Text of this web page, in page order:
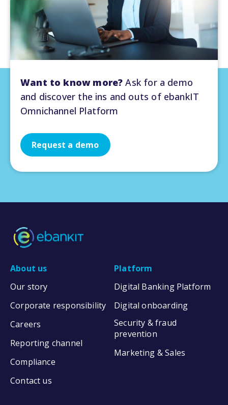
Want to know more? Ask for a demo
and discover the ins and outs of ebankIT
Omnichannel Platform
Request a demo
About us
Our story
Corporate responsibility
Careers
Reporting channel
Compliance
Contact us
Platform
Digital Banking Platform
Digital onboarding
Security & fraud
prevention
Marketing & Sales